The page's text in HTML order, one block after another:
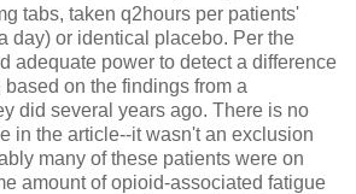
tabs, taken q2hours per patients'
day) or identical placebo. Per the
adequate power to detect a difference
on the findings from a
did several years ago. There is no
in the article--it wasn't an exclusion
many of these patients were on
amount of opioid-associated fatigue